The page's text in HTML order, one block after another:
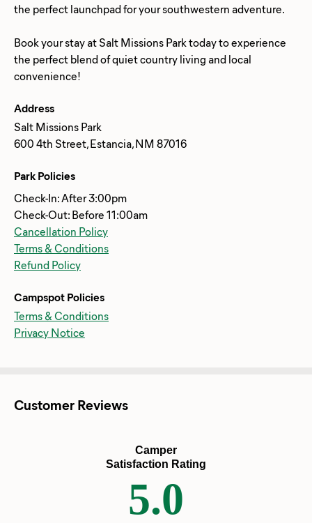
the perfect launchpad for your southwestern adventure.
Book your stay at Salt Missions Park today to experience
the perfect blend of quiet country living and local
Address
Salt Missions Park
600 4th Street, Estancia, NM 87016
Park Policies
Check-In: After 3:00pm
Check-Out: Before 11:00am
Cancellation Policy
Terms & Conditions
Refund Policy
Campspot Policies
Terms & Conditions
Privacy Notice
Customer Reviews
Camper
Satisfaction Rating
5.0